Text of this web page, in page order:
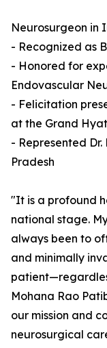
Neurosurgeon in
- Recognized as
- Honored for
Endovascular
- Felicitation
at the Grand
- Represented Dr.
Pradesh
"It is a profound
national stage.
always been to
and minimally
Mohana Rao
our mission and
neurosurgical